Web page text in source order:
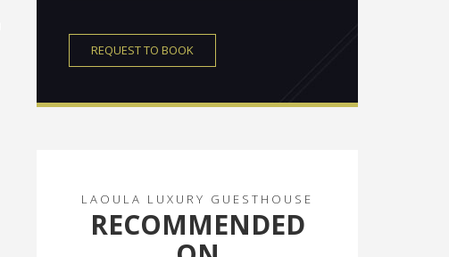
REQUEST TO BOOK
LAOULA LUXURY GUESTHOUSE
RECOMMENDED